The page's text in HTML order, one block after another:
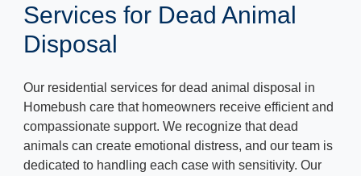
Services for Dead Animal
Disposal
Our residential services for dead animal disposal in
Homebush care that homeowners receive efficient and
compassionate support. We recognize that dead
animals can create emotional distress, and our team is
dedicated to handling each case with sensitivity. Our